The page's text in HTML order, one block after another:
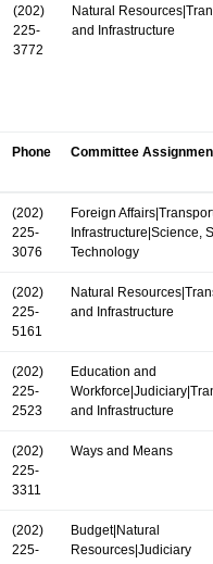
(202)
225-
3772
Natural
and Infrastructure
Phone Committee
(202)
225-
3076
Foreign
Infrastructure|Science,
Technology
(202)
225-
5161
Natural
and Infrastructure
(202)
225-
2523
Education and
and Infrastructure
(202)
225-
3311
Ways and Means
(202)
225-
Budget|Natural
Resources|Judiciary